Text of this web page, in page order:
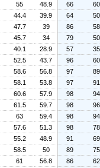
55 48.9 66
60
44.4 39.9 64
50
47.7 39 86
58
45.7 34 79
50
40.1 28.9 57
35
52.5 43.7 96
60
58.6 56.8 97
89
58.1 53.8 97
91
60.6 57.9 98
94
61.5 59.7 98
96
63 59.4 98
94
57.6 51.3 98
78
55.2 48.9 91
69
58.5 50 89
75
61 56.8 86
62